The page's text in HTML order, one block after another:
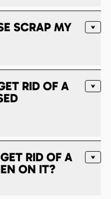
SCRAP MY
RID OF A
RID OF A
ON IT?